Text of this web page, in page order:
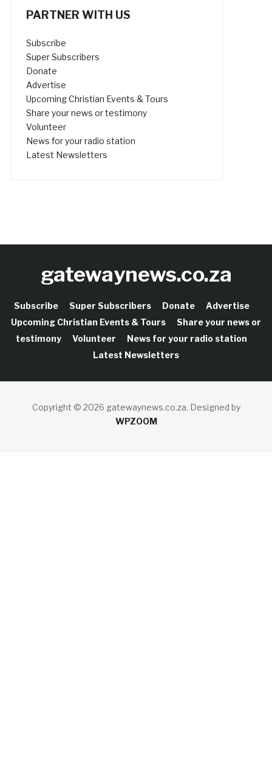
PARTNER WITH US
Subscribe
Super Subscribers
Donate
Advertise
Upcoming Christian Events & Tours
Share your news or testimony
Volunteer
News for your radio station
Latest Newsletters
gatewaynews.co.za
Subscribe Super Subscribers Donate
Advertise
Upcoming Christian Events & Tours
Share your news or
testimony
Volunteer
News for your radio station
Latest Newsletters
Copyright © 2026 gatewaynews.co.za. Designed by
WPZOOM